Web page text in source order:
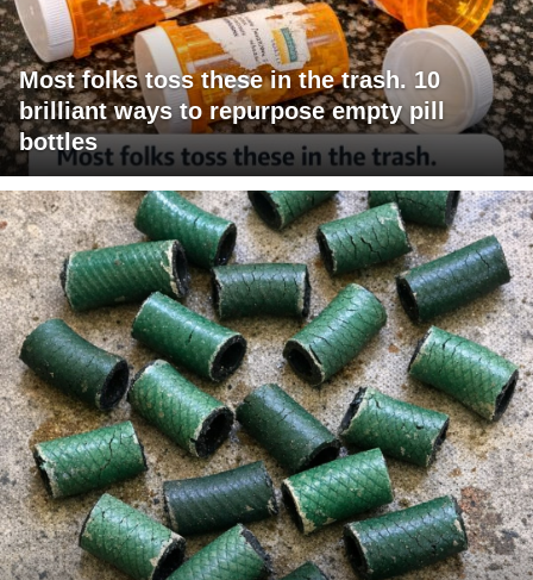
Most folks toss these in the trash. 10
brilliant ways to repurpose empty pill
bottles